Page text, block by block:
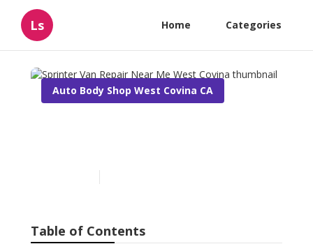
Ls Home Categories
Auto Body Shop West Covina CA
Table of Contents